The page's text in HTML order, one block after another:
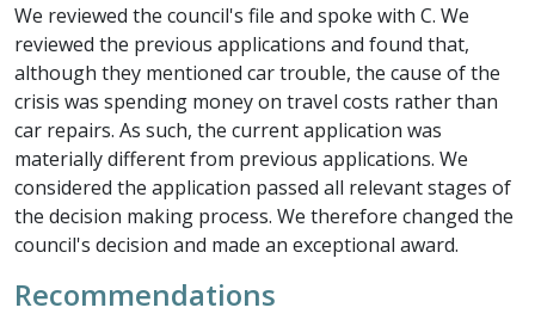
We reviewed the council's file and spoke with C. We
reviewed the previous applications and found that,
although they mentioned car trouble, the cause of the
crisis was spending money on travel costs rather than
car repairs. As such, the current application was
materially different from previous applications. We
considered the application passed all relevant stages of
the decision making process. We therefore changed the
council's decision and made an exceptional award.
Recommendations